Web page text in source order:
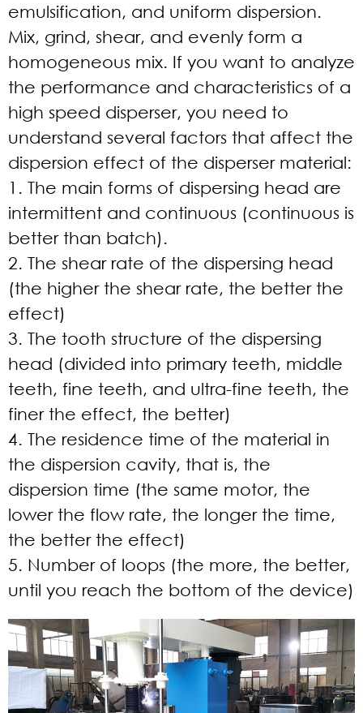
emulsification, and uniform dispersion.
Mix, grind, shear, and evenly form a
homogeneous mix. If you want to analyze
the performance and characteristics of a
high speed disperser, you need to
understand several factors that affect the
dispersion effect of the disperser material:
1. The main forms of dispersing head are
intermittent and continuous (continuous is
better than batch).
2. The shear rate of the dispersing head
(the higher the shear rate, the better the
effect)
3. The tooth structure of the dispersing
head (divided into primary teeth, middle
teeth, fine teeth, and ultra-fine teeth, the
finer the effect, the better)
4. The residence time of the material in
the dispersion cavity, that is, the
dispersion time (the same motor, the
lower the flow rate, the longer the time,
the better the effect)
5. Number of loops (the more, the better,
until you reach the bottom of the device)